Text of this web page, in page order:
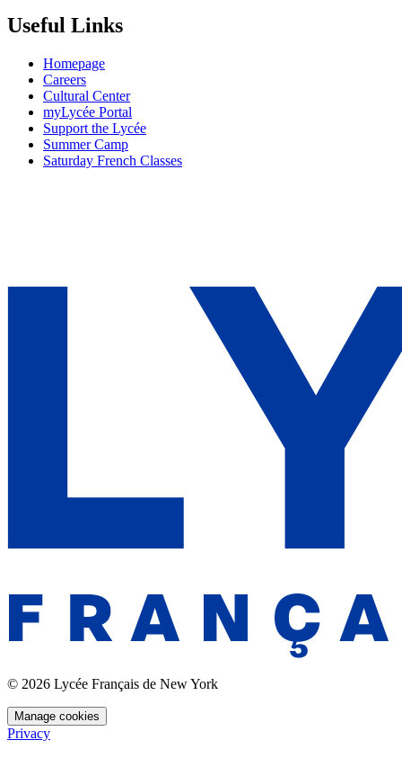
Useful Links
Homepage
Careers
Cultural Center
myLycée Portal
Support the Lycée
Summer Camp
Saturday French Classes
© 2026 Lycée Français de New York
Manage cookies
Privacy